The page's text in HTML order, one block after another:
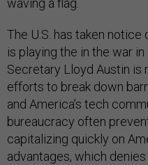
waving a flag.
The U.S. has taken
is playing the in the war
Secretary Lloyd Austin is
efforts to break down
and America’s tech
bureaucracy often
capitalizing quickly on
advantages, which